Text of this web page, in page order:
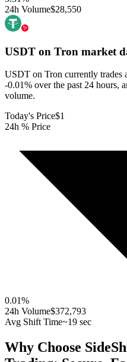
24h Volume$28,550
USDT on Tron market
USDT on Tron currently trades
-0.01% over the past 24 hours,
volume.
Today's Price$1
24h % Price
0.01%
24h Volume$372,793
Avg Shift Time~19 sec
Why Choose